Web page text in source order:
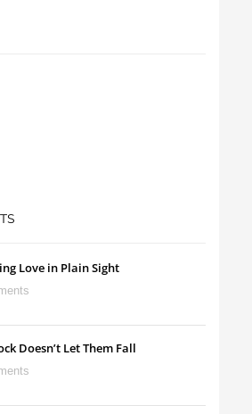
Love in Plain Sight
Doesn’t Let Them Fall